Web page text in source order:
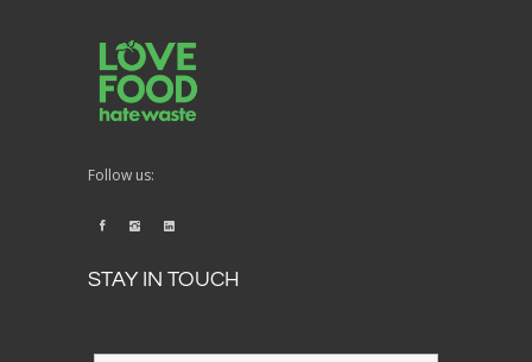
Follow us:
STAY IN TOUCH